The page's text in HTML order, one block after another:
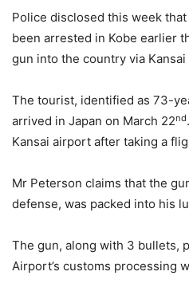
Police disclosed this week
been arrested in Kobe earlier
gun into the country via
The tourist, identified as 73-
arrived in Japan on March 22nd
Kansai airport after taking a
Mr Peterson claims that the
defense, was packed into his
The gun, along with 3 bullets,
Airport’s customs processing